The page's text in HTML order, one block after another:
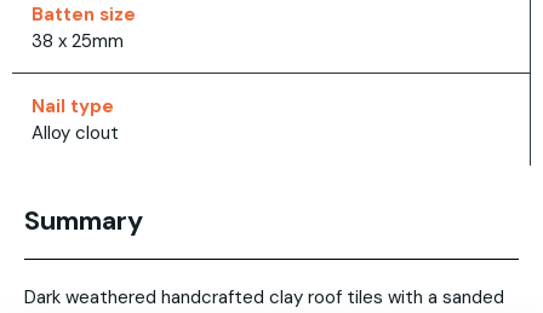
Batten size
38 x 25mm
Nail type
Alloy clout
Summary
Dark weathered handcrafted clay roof tiles with a sanded